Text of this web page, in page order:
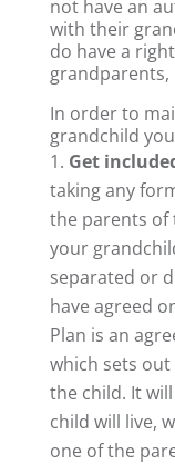
not have an
with their
do have a
In order to
grandchild
Get
taking any
the parents of
your
separated or
have agreed
Plan is an
which sets
the child. It
child will live,
one of the